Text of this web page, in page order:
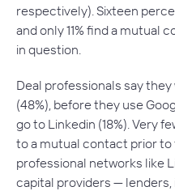
respectively). Sixteen
and only 11% find a mutual
in question.
Deal professionals say
(48%), before they use
go to Linkedin (18%). Very
to a mutual contact prior
professional networks like
capital providers — lenders,